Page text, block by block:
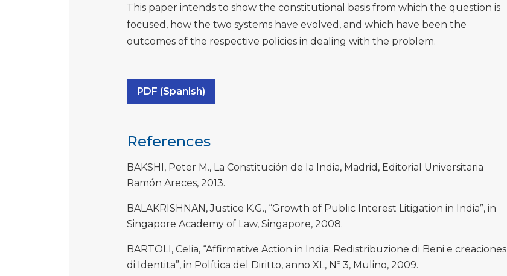
This paper intends to show the constitutional basis from which the question is
focused, how the two systems have evolved, and which have been the
outcomes of the respective policies in dealing with the problem.
PDF (Spanish)
References
BAKSHI, Peter M., La Constitución de la India, Madrid, Editorial Universitaria
Ramón Areces, 2013.
BALAKRISHNAN, Justice K.G., “Growth of Public Interest Litigation in India”, in
Singapore Academy of Law, Singapore, 2008.
BARTOLI, Celia, “Affirmative Action in India: Redistribuzione di Beni e creaciones
di Identita”, in Política del Diritto, anno XL, Nº 3, Mulino, 2009.